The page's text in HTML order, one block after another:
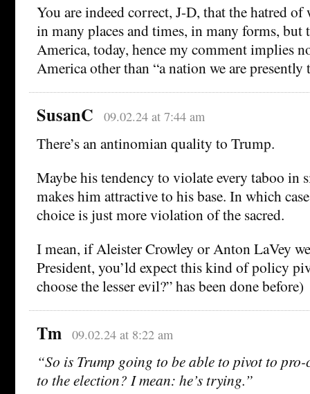
You are indeed correct, J-D, that the hatred of
in many places and times, in many forms, but
America, today, hence my comment implies
America other than “a nation we are
SusanC 09.02.24 at 7:44 am
There’s an antinomian quality to Trump.
Maybe his tendency to violate every taboo in
makes him attractive to his base. In which
choice is just more violation of the sacred.
I mean, if Aleister Crowley or Anton LaVey
President, you’ld expect this kind of policy
choose the lesser evil?” has been done before)
Tm 09.02.24 at 8:22 am
“So is Trump going to be able to pivot to
to the election? I mean: he’s trying.”